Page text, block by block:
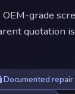
grade
quotation
Documented repair